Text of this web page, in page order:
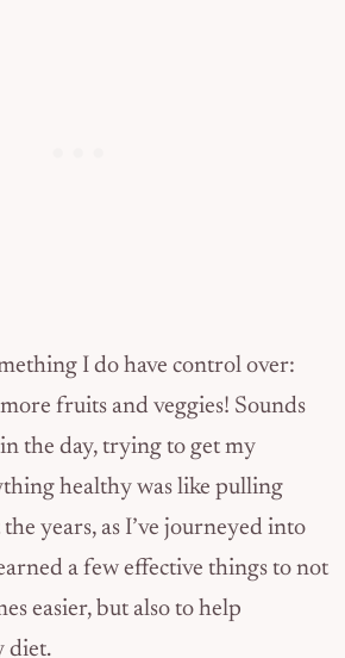
I do have control over:
fruits and veggies! Sounds
the day, trying to get my
healthy was like pulling
years, as I’ve journeyed into
a few effective things to not
easier, but also to help
diet.